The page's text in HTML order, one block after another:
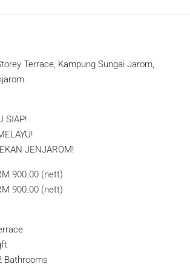
Terrace, Kampung Sungai Jarom,
SIAP!
JENJAROM!
900.00 (nett)
900.00 (nett)
Bathrooms